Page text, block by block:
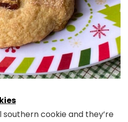
cookie and they’re